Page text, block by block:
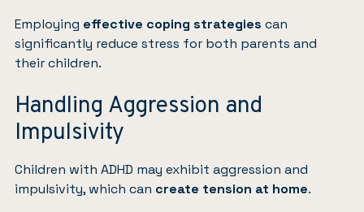
Employing effective coping strategies can
significantly reduce stress for both parents and
their children.
Handling Aggression and
Impulsivity
Children with ADHD may exhibit aggression and
impulsivity, which can create tension at home.